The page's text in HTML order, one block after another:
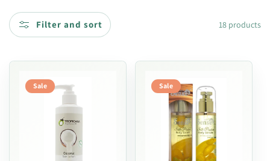
t
i
o
Filter and sort 18 products
Sale Sale